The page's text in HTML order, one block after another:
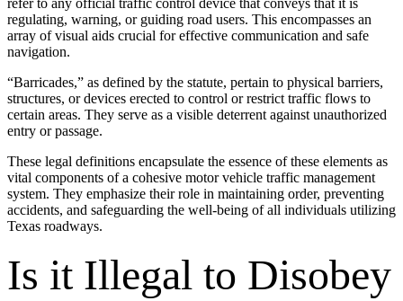
refer to any official traffic control device that conveys that it is
regulating, warning, or guiding road users. This encompasses an
array of visual aids crucial for effective communication and safe
navigation.
“Barricades,” as defined by the statute, pertain to physical barriers,
structures, or devices erected to control or restrict traffic flows to
certain areas. They serve as a visible deterrent against unauthorized
entry or passage.
These legal definitions encapsulate the essence of these elements as
vital components of a cohesive motor vehicle traffic management
system. They emphasize their role in maintaining order, preventing
accidents, and safeguarding the well-being of all individuals utilizing
Texas roadways.
Is it Illegal to Disobey